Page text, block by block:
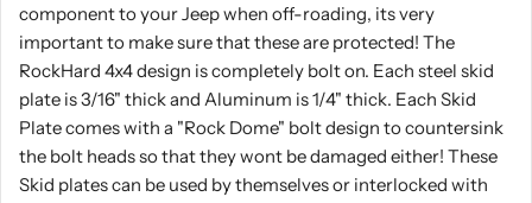
component to your Jeep when off-roading, its very
important to make sure that these are protected! The
RockHard 4x4 design is completely bolt on. Each steel skid
plate is 3/16" thick and Aluminum is 1/4" thick. Each Skid
Plate comes with a "Rock Dome" bolt design to countersink
the bolt heads so that they wont be damaged either! These
Skid plates can be used by themselves or interlocked with